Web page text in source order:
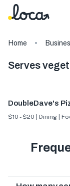
Home
Serves
DoubleDave's
$10 - $20 | Dining |